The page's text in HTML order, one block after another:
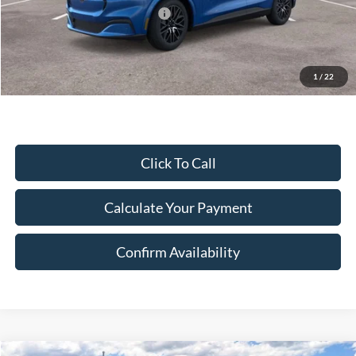
1 / 22
SSE Down Payment Assistance
-$1,000
Document Fee:
Final Price:
$47,261
Excludes Tax, Title & fees
Click To Call
Calculate Your Payment
Confirm Availability